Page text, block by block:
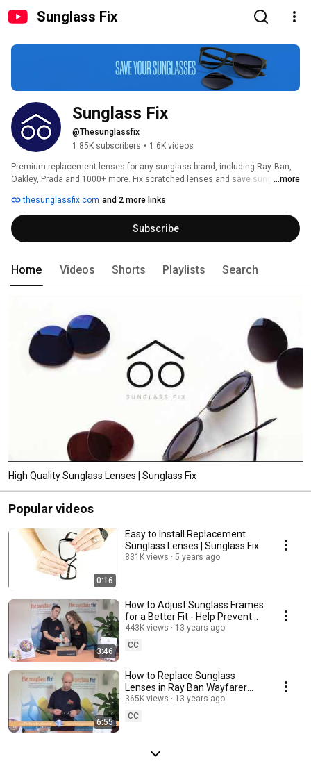
Sunglass Fix
Sunglass Fix
@Thesunglassfix
1.85K subscribers • 1.6K videos
Premium replacement lenses for any sunglass brand, including Ray‑Ban,
Oakley, Prada and 1000+ more. Fix scratched lenses and save sunglasses
...more
thesunglassfix.com and 2 more links
Subscribe
Home Videos Shorts Playlists Search
High Quality Sunglass Lenses | Sunglass Fix
Popular videos
0:16
Easy to Install Replacement
Sunglass Lenses | Sunglass Fix
831K views 5 years ago
3:46
How to Adjust Sunglass Frames
for a Better Fit - Help Prevent
Damaged Sunglass Lenses
443K views
13 years ago
CC
6:55
How to Replace Sunglass
Lenses in Ray Ban Wayfarer
Sunglasses-Hard Framed
Sunglass Glass Lenses
365K views
13 years ago
CC